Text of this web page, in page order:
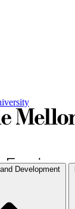
Development